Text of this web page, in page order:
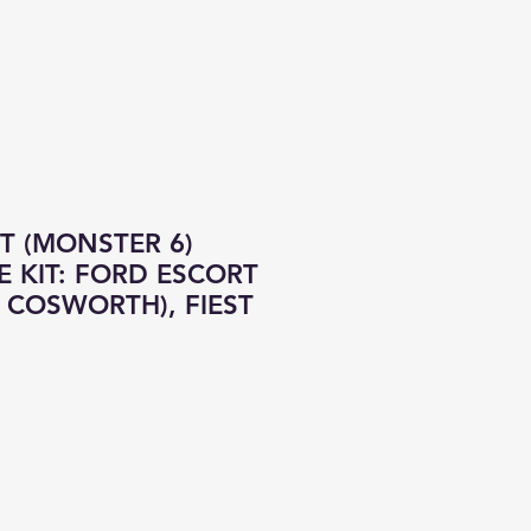
(MONSTER 6)
KIT: FORD ESCORT
FIEST